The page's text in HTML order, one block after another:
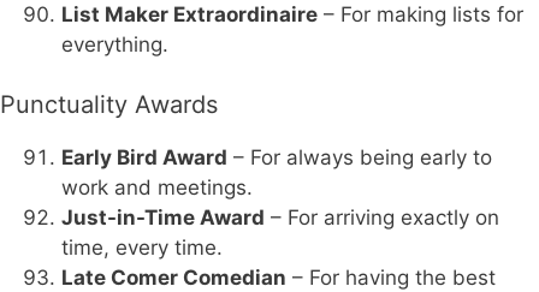
List Maker Extraordinaire – For making lists for
everything.
Punctuality Awards
Early Bird Award – For always being early to
work and meetings.
Just-in-Time Award – For arriving exactly on
time, every time.
Late Comer Comedian – For having the best